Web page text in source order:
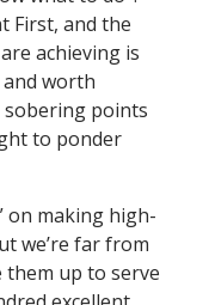
First, and the
achieving is
worth
points
to ponder
on making high-
we’re far from
them up to serve